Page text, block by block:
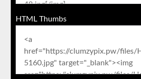
HTML Thumbs